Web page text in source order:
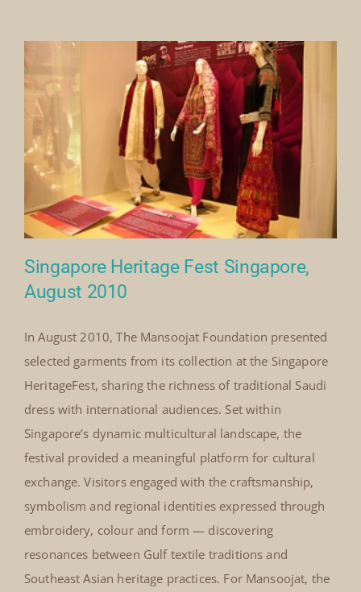
https://www.youtube.com/watch?v=p9lIol7fAhk
ByMick Denton July 3rd, 2021 | Categories: Events |
Comments
Royal
Society
for
Asian
Affairs
Webinar
2021
Read More
Singapore Heritage Fest
Singapore, August 2010
Singapore Heritage Fest Singapore,
August 2010
In August 2010, The Mansoojat Foundation presented
selected garments from its collection at the Singapore
HeritageFest, sharing the richness of traditional Saudi
dress with international audiences. Set within